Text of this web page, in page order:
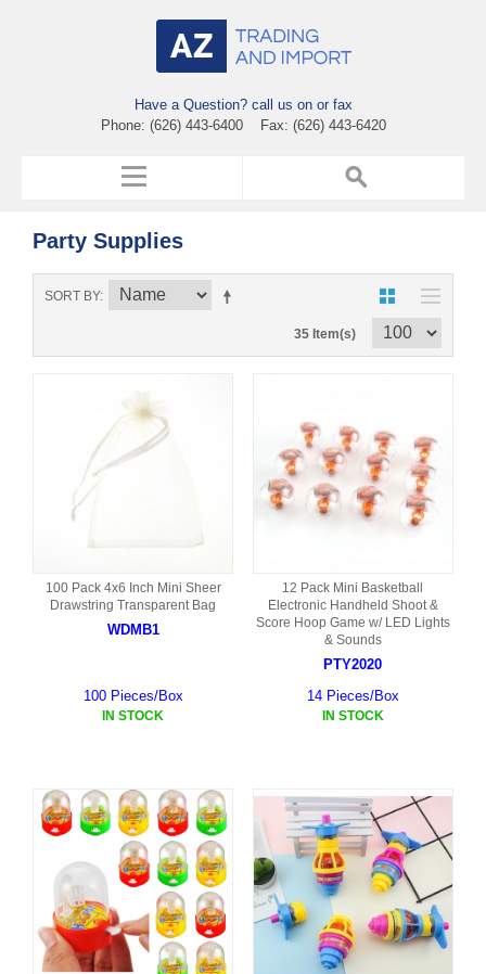
Have a Question? call us on or fax
Phone: (626) 443-6400 Fax: (626) 443-6420
Party Supplies
SORT BY
35 Item(s)
100 Pack 4x6 Inch Mini Sheer
Drawstring Transparent Bag
WDMB1
100 Pieces/Box
IN STOCK
12 Pack Mini Basketball
Electronic Handheld Shoot &
Score Hoop Game w/ LED Lights
& Sounds
PTY2020
14 Pieces/Box
IN STOCK